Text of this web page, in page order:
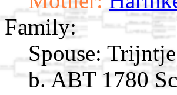
Family:
Spouse: Trijntje
b. ABT 1780